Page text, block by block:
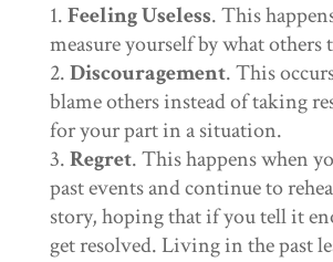
Feeling Useless. This
measure yourself by what
Discouragement. This
blame others instead of taking
for your part in a situation.
Regret. This happens when
past events and continue to
story, hoping that if you tell it
get resolved. Living in the past